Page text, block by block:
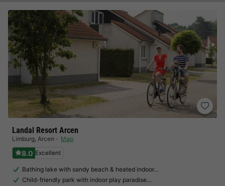
Landal Resort Arcen
Limburg, Arcen Map
8.0 Excellent
Bathing lake with sandy beach & heated indoor…
Child-friendly park with indoor play paradise…